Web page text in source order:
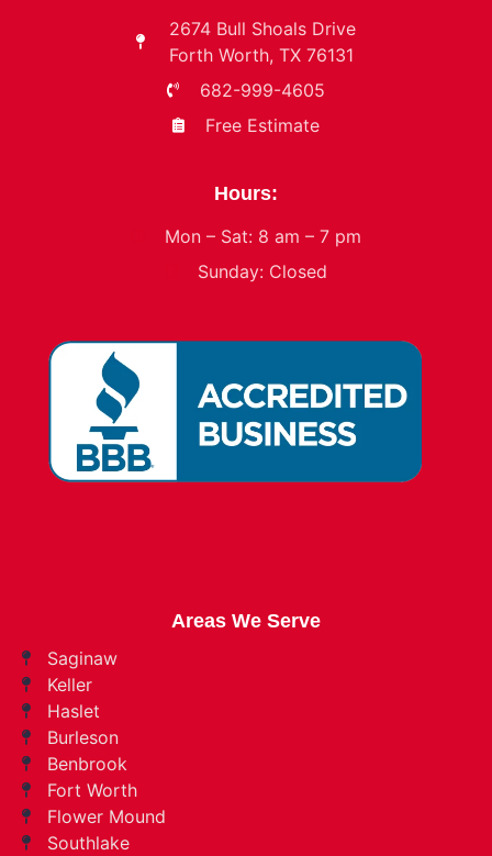
2674 Bull Shoals Drive
Forth Worth, TX 76131
682-999-4605
Free Estimate
Hours:
Mon – Sat: 8 am – 7 pm
Sunday: Closed
Areas We Serve
Saginaw
Keller
Haslet
Burleson
Benbrook
Fort Worth
Flower Mound
Southlake